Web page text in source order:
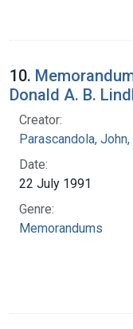
10.
Donald A. B.
Creator:
Parascandola,
Date:
22 July 1991
Genre:
Memorandums